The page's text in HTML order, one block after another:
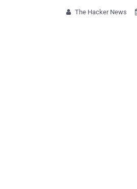
 The Hacker News